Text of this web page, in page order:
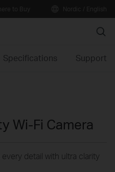
Search
Specifications Support
Wi-Fi Camera
every detail with ultra clarity